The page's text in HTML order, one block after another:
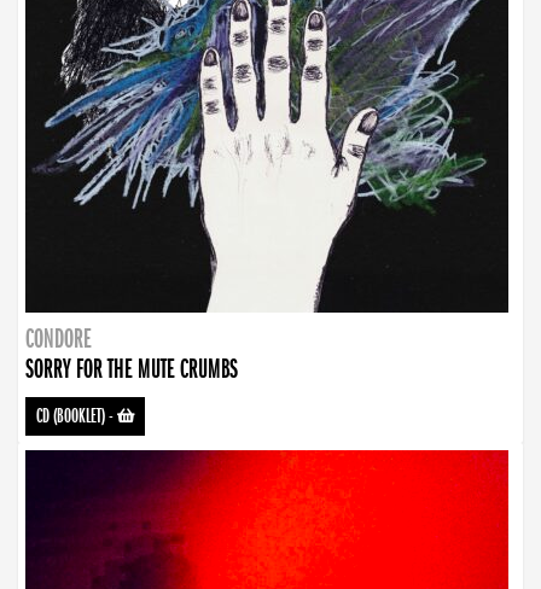
CONDORE
SORRY FOR THE MUTE CRUMBS
CD (BOOKLET)-